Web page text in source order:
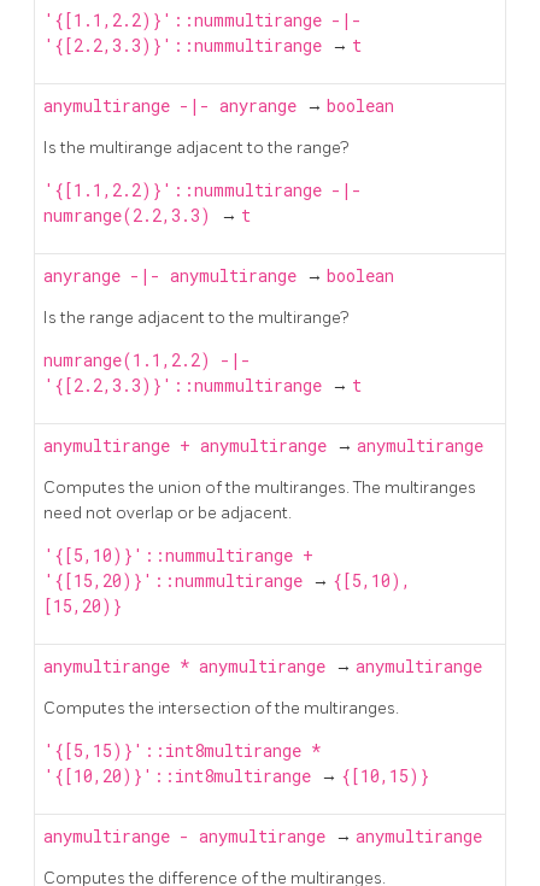
'{[1.1,2.2)}'::nummultirange -|-
'{[2.2,3.3)}'::nummultirange → t
anymultirange -|- anyrange → boolean
Is the multirange adjacent to the range?
'{[1.1,2.2)}'::nummultirange -|-
numrange(2.2,3.3)
→ t
anyrange -|- anymultirange → boolean
Is the range adjacent to the multirange?
numrange(1.1,2.2) -|-
'{[2.2,3.3)}'::nummultirange → t
anymultirange + anymultirange → anymultirange
Computes the union of the multiranges. The multiranges
need not overlap or be adjacent.
'{[5,10)}'::nummultirange +
'{[15,20)}'::nummultirange → {[5,10),
[15,20)}
anymultirange * anymultirange → anymultirange
Computes the intersection of the multiranges.
'{[5,15)}'::int8multirange *
'{[10,20)}'::int8multirange → {[10,15)}
anymultirange - anymultirange → anymultirange
Computes the difference of the multiranges.